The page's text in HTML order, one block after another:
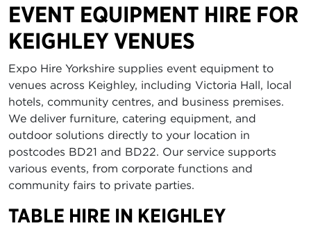
EVENT EQUIPMENT HIRE FOR
KEIGHLEY VENUES
Expo Hire Yorkshire supplies event equipment to
venues across Keighley, including Victoria Hall, local
hotels, community centres, and business premises.
We deliver furniture, catering equipment, and
outdoor solutions directly to your location in
postcodes BD21 and BD22. Our service supports
various events, from corporate functions and
community fairs to private parties.
TABLE HIRE IN KEIGHLEY